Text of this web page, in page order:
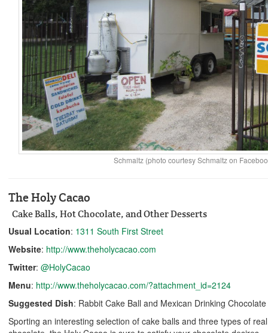
Schmaltz (photo courtesy Schmaltz on
The Holy Cacao
Cake Balls, Hot Chocolate, and Other Desserts
Usual Location: 1311 South First Street
Website: http://www.theholycacao.com
Twitter: @HolyCacao
Menu: http://www.theholycacao.com/?attachment_id=2124
Suggested Dish: Rabbit Cake Ball and Mexican Drinking Chocolate
Sporting an interesting selection of cake balls and three types of